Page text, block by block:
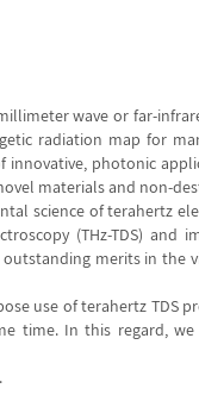
wave or far-
radiation map for
photonic
materials and non-
science of terahertz
(THz-TDS) and
merits in the
use of terahertz TDS
time. In this regard,